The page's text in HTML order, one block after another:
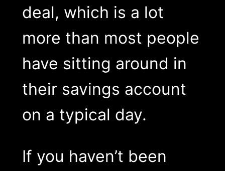
deal, which is a lot
more than most people
have sitting around in
their savings account
on a typical day.
If you haven’t been